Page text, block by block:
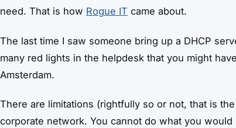
need. That is how Rogue IT came about.
The last time I saw someone bring up a DHCP
many red lights in the helpdesk that you might
Amsterdam.
There are limitations (rightfully so or not, that is
corporate network. You cannot do what you